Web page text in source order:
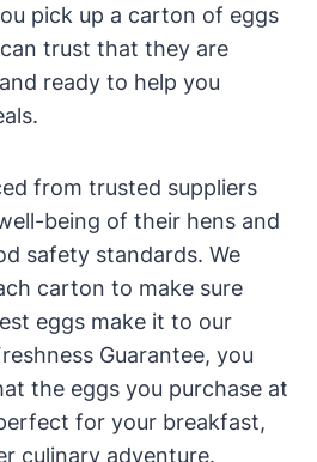
pick up a carton of eggs
can trust that they are
ready to help you
from trusted suppliers
being of their hens and
safety standards. We
carton to make sure
eggs make it to our
Guarantee, you
the eggs you purchase at
for your breakfast,
culinary adventure.